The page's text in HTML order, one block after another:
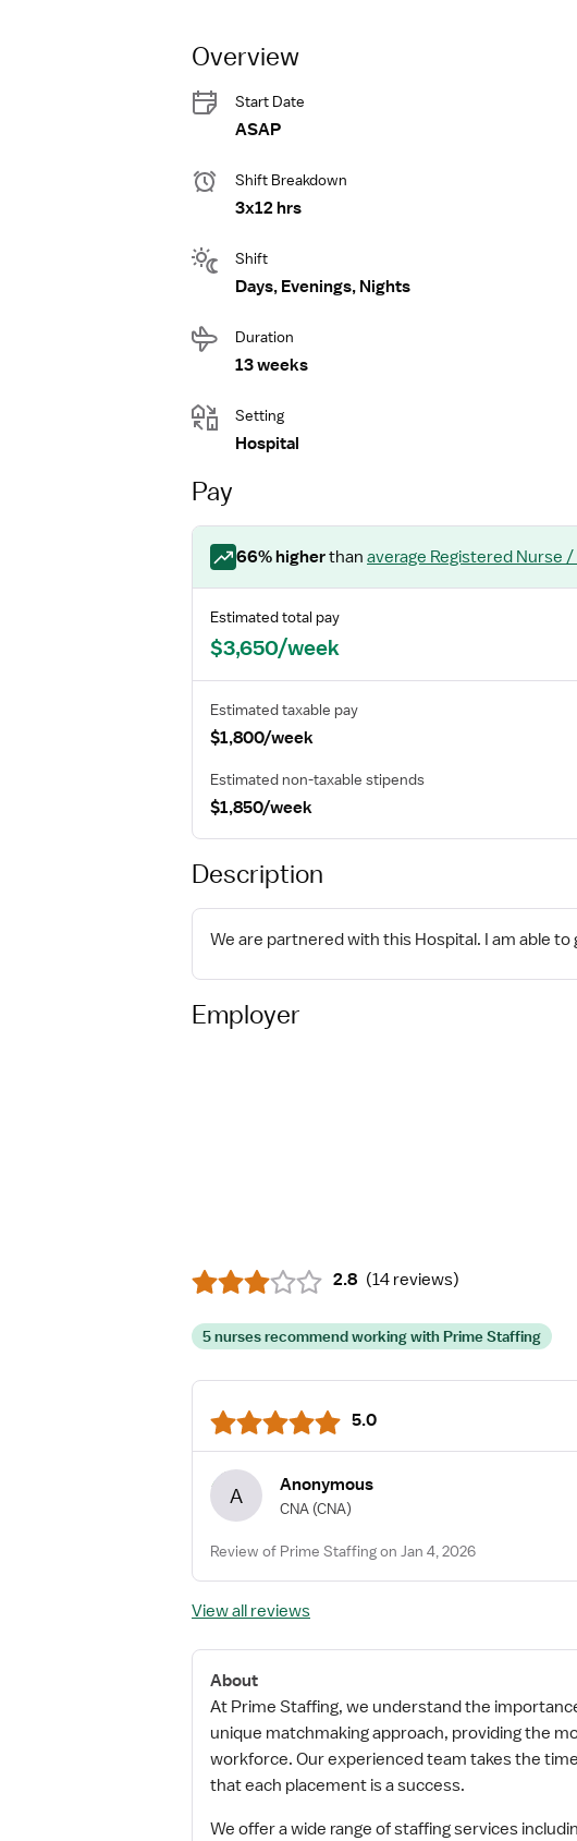
Overview
Start Date
ASAP
Shift Breakdown
3x12 hrs
Shift
Days, Evenings, Nights
Duration
13 weeks
Setting
Hospital
Pay
66% higherthan average Registered Nurse
Estimated total pay
$3,650/week
Estimated taxable pay
$1,800/week
Estimated non-taxable stipends
$1,850/week
Description
We are partnered with this Hospital. I am able
Employer
2.8 (14 reviews)
5 nurses recommend working with Prime Staffing
5.0
A Anonymous
CNA (CNA)
Review of Prime Staffing on Jan 4, 2026
View all reviews
About
At Prime Staffing, we understand the
unique matchmaking approach, providing the
workforce. Our experienced team takes the
that each placement is a success.
We offer a wide range of staffing services